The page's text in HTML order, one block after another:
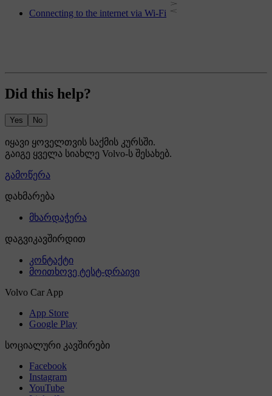
Connecting to the internet via Wi-Fi
Did this help?
Yes No